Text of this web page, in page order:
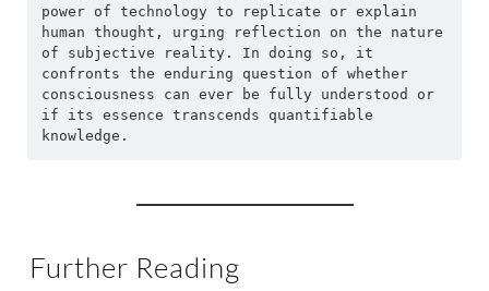
power of technology to replicate or explain
human thought, urging reflection on the nature
of subjective reality. In doing so, it
confronts the enduring question of whether
consciousness can ever be fully understood or
if its essence transcends quantifiable
knowledge.
Further Reading